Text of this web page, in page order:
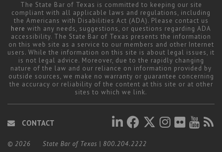
The State Bar of Texas is committed to keeping our site
compliant with all applicable laws and regulations, including
the Americans with Disabilities Act (ADA). Please contact us
here with any needs, suggestions, or questions regarding ADA
accessibility. The State Bar of Texas presents the information
on this web site as a service to our members and other Internet
users. While the information on this site is about legal issues, it
is not legal advice. Moreover, due to the rapidly changing
nature of the law and our reliance on information provided by
outside sources, we make no warranty or guarantee concerning
the accuracy or reliability of the content at this site or at other
sites to which we link.
CONTACT
© 2026 State Bar of Texas | 800.204.2222